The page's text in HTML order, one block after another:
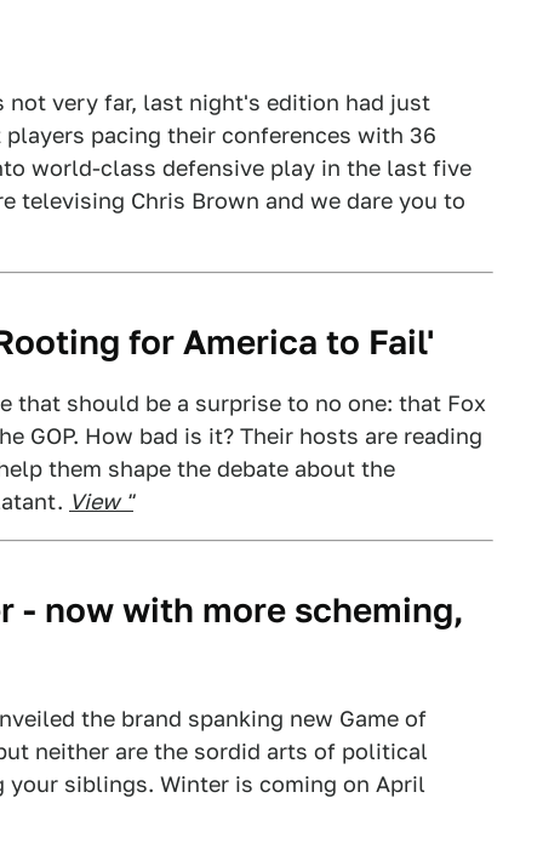
not very far, last night's edition had just
pacing their conferences with 36
world-class defensive play in the last five
televising Chris Brown and we dare you to
for America to Fail'
that should be a surprise to no one: that Fox
GOP. How bad is it? Their hosts are reading
them shape the debate about the
View "
- now with more scheming,
the brand spanking new Game of
neither are the sordid arts of political
siblings. Winter is coming on April